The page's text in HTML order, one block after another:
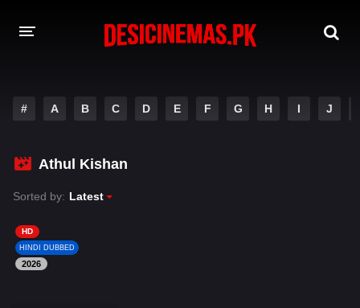
MOVIES
PLAY DESI
HINDI DUBBED MOVIES
MOVIES BAZAR
# A B C D E F G H I J
Athul Kishan
Sorted by: Latest
HD
HINDI DUBBED
2026